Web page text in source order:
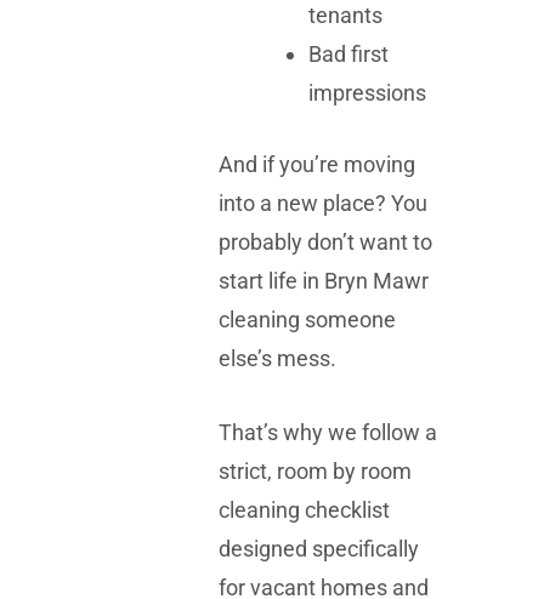
tenants
Bad first
impressions
And if you’re moving
into a new place? You
probably don’t want to
start life in Bryn Mawr
cleaning someone
else’s mess.
That’s why we follow a
strict, room by room
cleaning checklist
designed specifically
for vacant homes and